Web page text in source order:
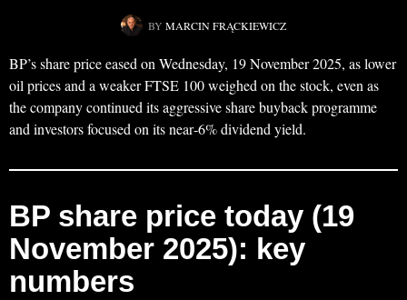
BY MARCIN FRĄCKIEWICZ
BP’s share price eased on Wednesday, 19 November 2025, as lower
oil prices and a weaker FTSE 100 weighed on the stock, even as
the company continued its aggressive share buyback programme
and investors focused on its near‑6% dividend yield.
BP share price today (19
November 2025): key
numbers